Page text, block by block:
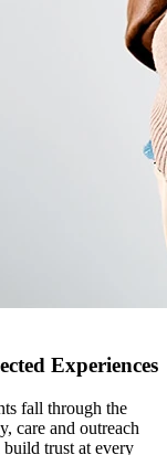
Experiences
fall through the
care and outreach
build trust at every